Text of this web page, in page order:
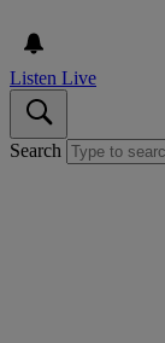
Listen Live
Search